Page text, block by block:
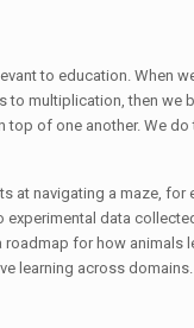
to education. When
multiplication, then
of one another. We
at navigating a maze,
data
for how animals
learning across